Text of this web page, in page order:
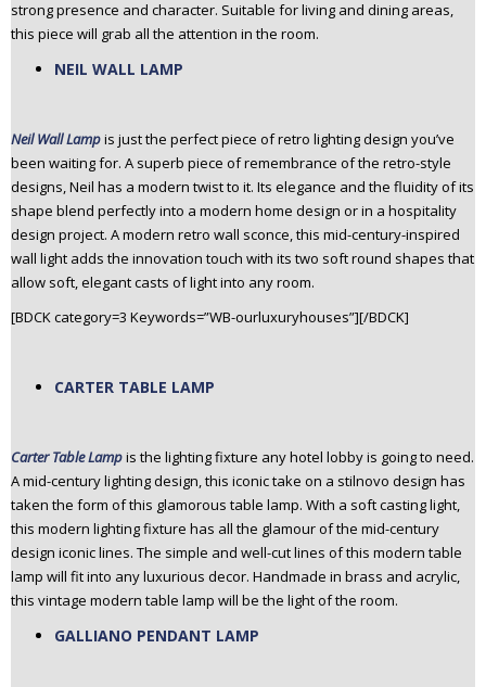
strong presence and character. Suitable for living and dining areas,
this piece will grab all the attention in the room.
NEIL WALL LAMP
Neil Wall Lampis just the perfect piece of retro lighting design you’ve
been waiting for. A superb piece of remembrance of the retro-style
designs, Neil has a modern twist to it. Its elegance and the fluidity of its
shape blend perfectly into a modern home design or in a hospitality
design project. A modern retro wall sconce, this mid-century-inspired
wall light adds the innovation touch with its two soft round shapes that
allow soft, elegant casts of light into any room.
[BDCK category=3 Keywords=”WB-ourluxuryhouses”][/BDCK]
CARTER TABLE LAMP
Carter Table Lampis the lighting fixture any hotel lobby is going to need.
A mid-century lighting design, this iconic take on a stilnovo design has
taken the form of this glamorous table lamp. With a soft casting light,
this modern lighting fixture has all the glamour of the mid-century
design iconic lines. The simple and well-cut lines of this modern table
lamp will fit into any luxurious decor. Handmade in brass and acrylic,
this vintage modern table lamp will be the light of the room.
GALLIANO PENDANT LAMP